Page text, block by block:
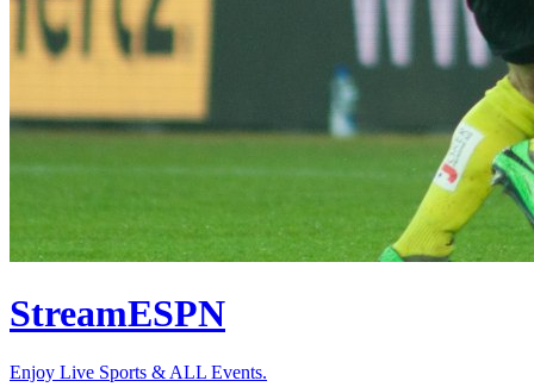
StreamESPN
Enjoy Live Sports & ALL Events.